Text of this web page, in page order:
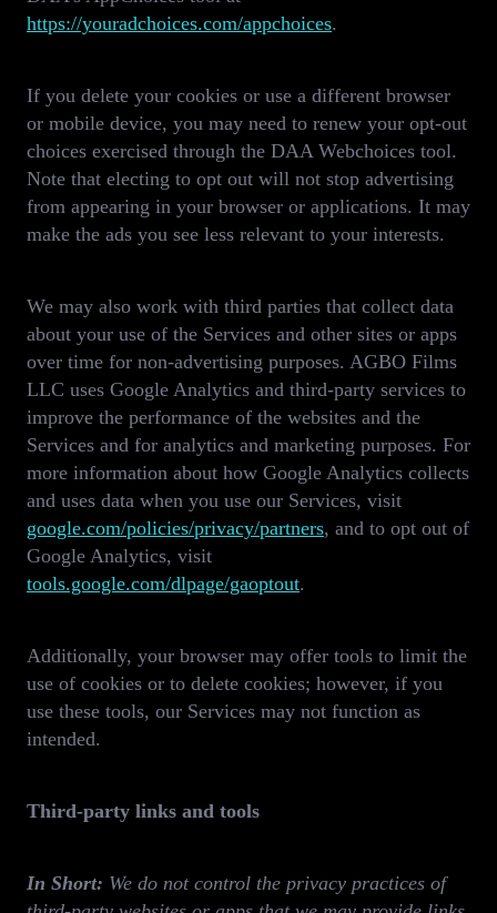
https://youradchoices.com/appchoices.
If you delete your cookies or use a different browser
or mobile device, you may need to renew your opt-out
choices exercised through the DAA Webchoices tool.
Note that electing to opt out will not stop advertising
from appearing in your browser or applications. It may
make the ads you see less relevant to your interests.
We may also work with third parties that collect data
about your use of the Services and other sites or apps
over time for non-advertising purposes. AGBO Films
LLC uses Google Analytics and third-party services to
improve the performance of the websites and the
Services and for analytics and marketing purposes. For
more information about how Google Analytics collects
and uses data when you use our Services, visit
google.com/policies/privacy/partners, and to opt out of
Google Analytics, visit
tools.google.com/dlpage/gaoptout.
Additionally, your browser may offer tools to limit the
use of cookies or to delete cookies; however, if you
use these tools, our Services may not function as
intended.
Third-party links and tools
In Short: We do not control the privacy practices of